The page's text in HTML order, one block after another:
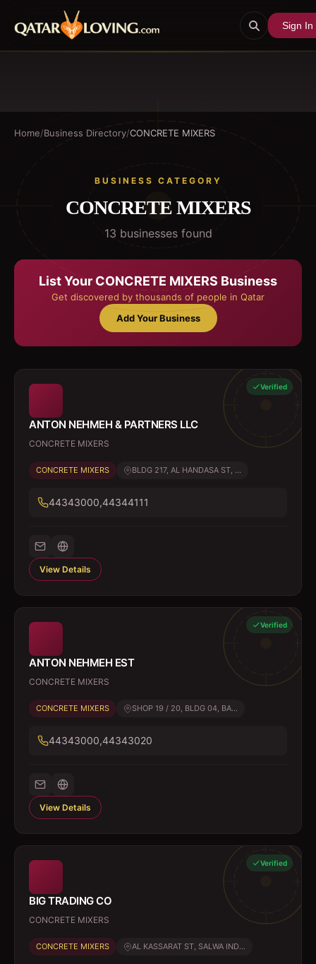
Sign In
Home/Business Directory/CONCRETE MIXERS
BUSINESS CATEGORY
CONCRETE MIXERS
13 businessesfound
List Your CONCRETE MIXERS Business
Get discovered by thousands of people in Qatar
Add Your Business
Verified
ANTON NEHMEH & PARTNERS LLC
CONCRETE MIXERS
CONCRETE MIXERS BLDG 217, AL HANDASA ST, ...
44343000,44344111
View Details
Verified
ANTON NEHMEH EST
CONCRETE MIXERS
CONCRETE MIXERS SHOP 19 / 20, BLDG 04, BA...
44343000,44343020
View Details
Verified
BIG TRADING CO
CONCRETE MIXERS
CONCRETE MIXERS AL KASSARAT ST, SALWA IND...